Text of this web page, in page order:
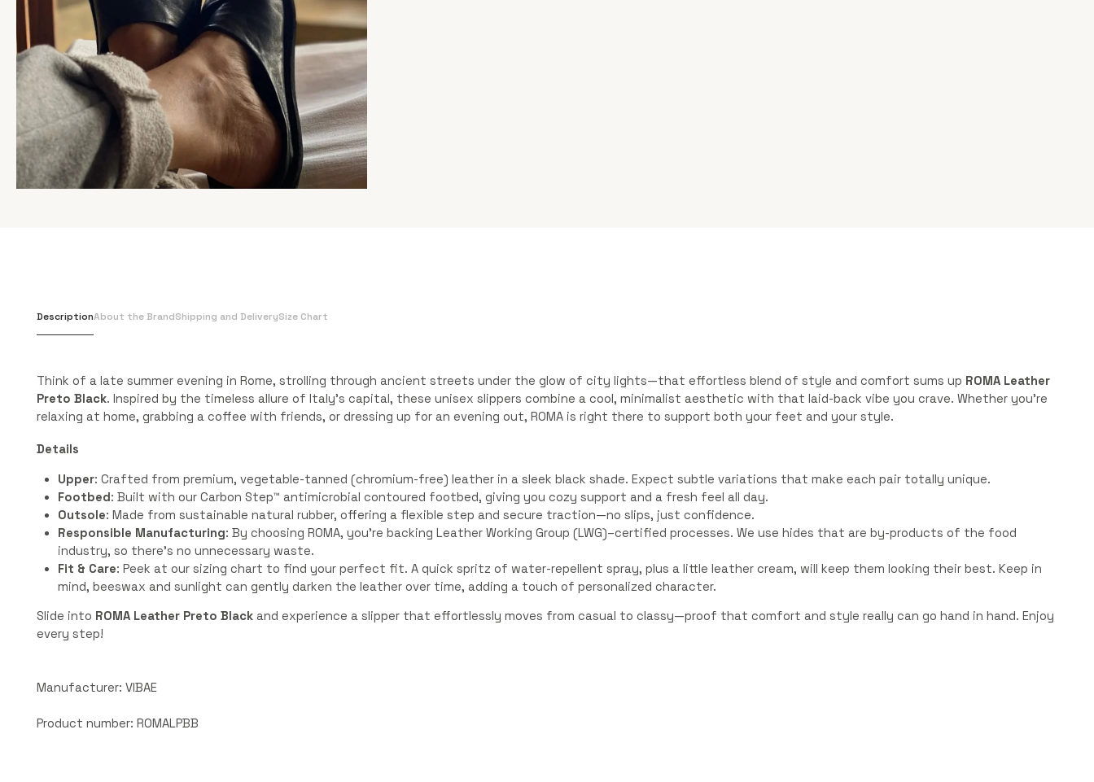
DescriptionAbout the BrandShipping and DeliverySize Chart
Think of a late summer evening in Rome, strolling through ancient streets under the glow of city lights—that effortless blend of style and comfort sums up ROMA Leather
Preto Black. Inspired by the timeless allure of Italy’s capital, these unisex slippers combine a cool, minimalist aesthetic with that laid-back vibe you crave. Whether you’re
relaxing at home, grabbing a coffee with friends, or dressing up for an evening out, ROMA is right there to support both your feet and your style.
Details
Upper: Crafted from premium, vegetable-tanned (chromium-free) leather in a sleek black shade. Expect subtle variations that make each pair totally unique.
Footbed: Built with our Carbon Step™️ antimicrobial contoured footbed, giving you cozy support and a fresh feel all day.
Outsole: Made from sustainable natural rubber, offering a flexible step and secure traction—no slips, just confidence.
Responsible Manufacturing: By choosing ROMA, you’re backing Leather Working Group (LWG)–certified processes. We use hides that are by-products of the food
industry, so there’s no unnecessary waste.
Fit & Care: Peek at our sizing chart to find your perfect fit. A quick spritz of water-repellent spray, plus a little leather cream, will keep them looking their best. Keep in
mind, beeswax and sunlight can gently darken the leather over time, adding a touch of personalized character.
Slide into ROMA Leather Preto Blackand experience a slipper that effortlessly moves from casual to classy—proof that comfort and style really can go hand in hand. Enjoy
every step!
Manufacturer: VIBAE
Product number: ROMALPBB